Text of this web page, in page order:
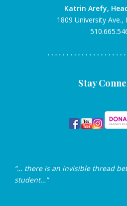
Katrin Arefy,
1809 University Ave.,
Stay
“… there is an invisible thread
student…”